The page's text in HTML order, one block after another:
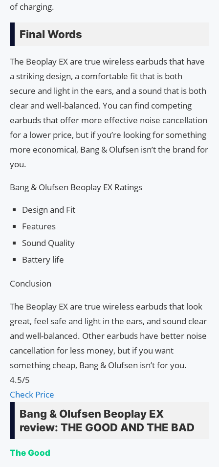
of charging.
Final Words
The Beoplay EX are true wireless earbuds that have
a striking design, a comfortable fit that is both
secure and light in the ears, and a sound that is both
clear and well-balanced. You can find competing
earbuds that offer more effective noise cancellation
for a lower price, but if you’re looking for something
more economical, Bang & Olufsen isn’t the brand for
you.
Bang & Olufsen Beoplay EX Ratings
Design and Fit
Features
Sound Quality
Battery life
Conclusion
The Beoplay EX are true wireless earbuds that look
great, feel safe and light in the ears, and sound clear
and well-balanced. Other earbuds have better noise
cancellation for less money, but if you want
something cheap, Bang & Olufsen isn’t for you.
4.5/5
Check Price
Bang & Olufsen Beoplay EX
review: THE GOOD AND THE BAD
The Good